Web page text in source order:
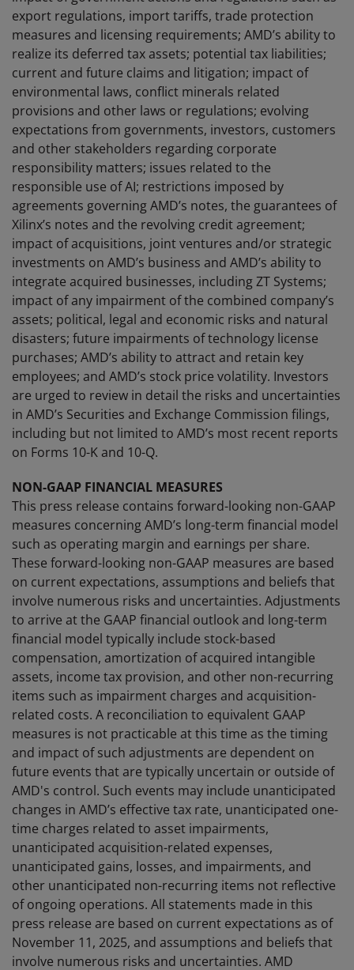
export regulations, import tariffs, trade protection
measures and licensing requirements; AMD’s ability to
realize its deferred tax assets; potential tax liabilities;
current and future claims and litigation; impact of
environmental laws, conflict minerals related
provisions and other laws or regulations; evolving
expectations from governments, investors, customers
and other stakeholders regarding corporate
responsibility matters; issues related to the
responsible use of AI; restrictions imposed by
agreements governing AMD’s notes, the guarantees of
Xilinx’s notes and the revolving credit agreement;
impact of acquisitions, joint ventures and/or strategic
investments on AMD’s business and AMD’s ability to
integrate acquired businesses, including ZT Systems;
impact of any impairment of the combined company’s
assets; political, legal and economic risks and natural
disasters; future impairments of technology license
purchases; AMD’s ability to attract and retain key
employees; and AMD’s stock price volatility. Investors
are urged to review in detail the risks and uncertainties
in AMD’s Securities and Exchange Commission filings,
including but not limited to AMD’s most recent reports
on Forms 10-K and 10-Q.
NON-GAAP FINANCIAL MEASURES
This press release contains forward-looking non-GAAP
measures concerning AMD’s long-term financial model
such as operating margin and earnings per share.
These forward-looking non-GAAP measures are based
on current expectations, assumptions and beliefs that
involve numerous risks and uncertainties. Adjustments
to arrive at the GAAP financial outlook and long-term
financial model typically include stock-based
compensation, amortization of acquired intangible
assets, income tax provision, and other non-recurring
items such as impairment charges and acquisition-
related costs. A reconciliation to equivalent GAAP
measures is not practicable at this time as the timing
and impact of such adjustments are dependent on
future events that are typically uncertain or outside of
AMD's control. Such events may include unanticipated
changes in AMD’s effective tax rate, unanticipated one-
time charges related to asset impairments,
unanticipated acquisition-related expenses,
unanticipated gains, losses, and impairments, and
other unanticipated non-recurring items not reflective
of ongoing operations. All statements made in this
press release are based on current expectations as of
November 11, 2025, and assumptions and beliefs that
involve numerous risks and uncertainties. AMD